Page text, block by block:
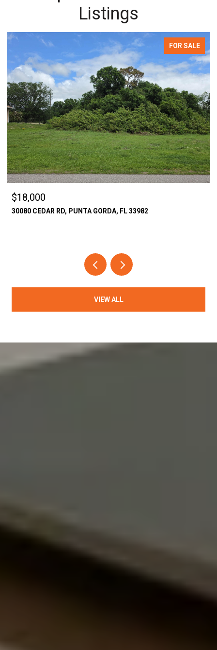
Listings
FOR SALE
$18,000
30080 CEDAR RD, PUNTA GORDA, FL 33982
VIEW ALL